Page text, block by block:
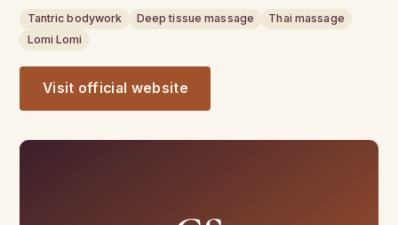
Tantric bodywork Deep tissue massage
Thai massage
Lomi Lomi
Visit official website